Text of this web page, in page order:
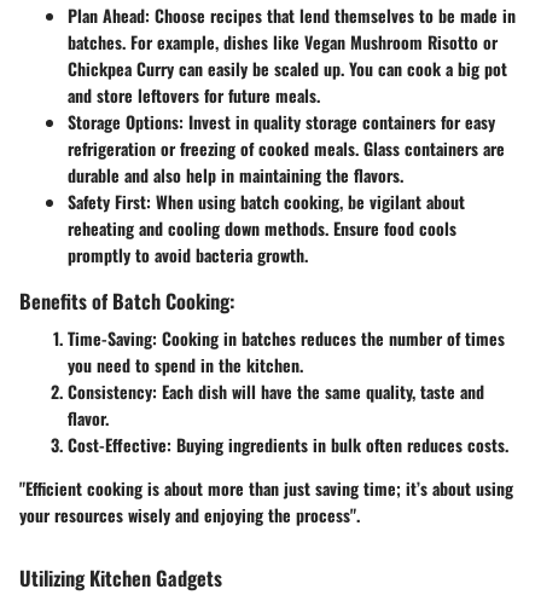
Plan Ahead: Choose recipes that lend themselves to be made in
batches. For example, dishes like Vegan Mushroom Risotto or
Chickpea Curry can easily be scaled up. You can cook a big pot
and store leftovers for future meals.
Storage Options: Invest in quality storage containers for easy
refrigeration or freezing of cooked meals. Glass containers are
durable and also help in maintaining the flavors.
Safety First: When using batch cooking, be vigilant about
reheating and cooling down methods. Ensure food cools
promptly to avoid bacteria growth.
Benefits of Batch Cooking:
Time-Saving: Cooking in batches reduces the number of times
you need to spend in the kitchen.
Consistency: Each dish will have the same quality, taste and
flavor.
Cost-Effective: Buying ingredients in bulk often reduces costs.
"Efficient cooking is about more than just saving time; it’s about using
your resources wisely and enjoying the process".
Utilizing Kitchen Gadgets